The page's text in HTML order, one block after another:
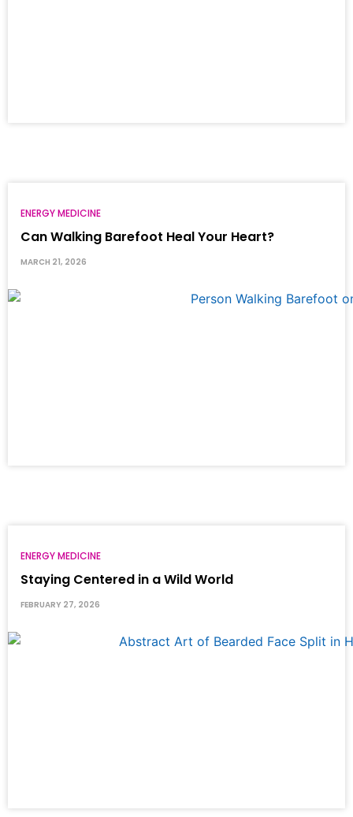
ENERGY MEDICINE
Can Walking Barefoot Heal Your Heart?
MARCH 21, 2026
ENERGY MEDICINE
Staying Centered in a Wild World
FEBRUARY 27, 2026